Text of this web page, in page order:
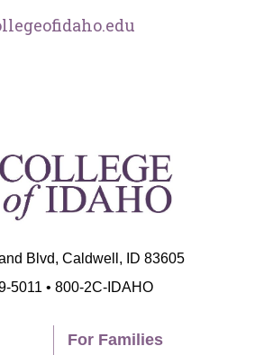
Blvd, Caldwell, ID 83605
5011 • 800-2C-IDAHO
For Families